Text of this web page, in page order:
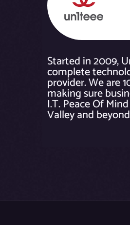
Started in 2009,
complete
provider. We are
making sure
I.T. Peace Of
Valley and